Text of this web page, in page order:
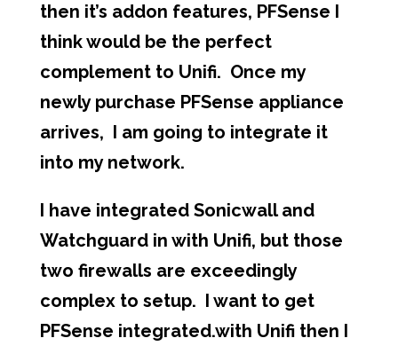
then it’s addon features, PFSense I
think would be the perfect
complement to Unifi. Once my
newly purchase PFSense appliance
arrives, I am going to integrate it
into my network.
I have integrated Sonicwall and
Watchguard in with Unifi, but those
two firewalls are exceedingly
complex to setup. I want to get
PFSense integrated.with Unifi then I